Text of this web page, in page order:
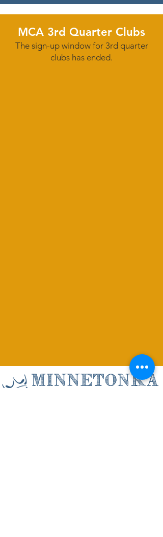
MCA 3rd Quarter Clubs
The sign-up window for 3rd quarter
clubs has ended.
Minnetonka